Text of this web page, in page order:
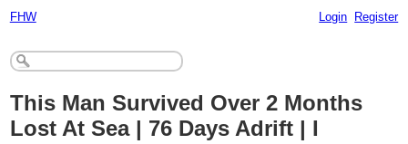
FHW Login Register
This Man Survived Over 2 Months
Lost At Sea | 76 Days Adrift | I